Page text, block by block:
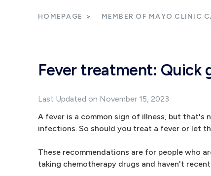
HOMEPAGE MEMBER OF MAYO CLINIC
Fever treatment: Quick
Last Updated on November 15, 2023
A fever is a common sign of illness, but that's
infections. So should you treat a fever or let
These recommendations are for people who
taking chemotherapy drugs and haven't